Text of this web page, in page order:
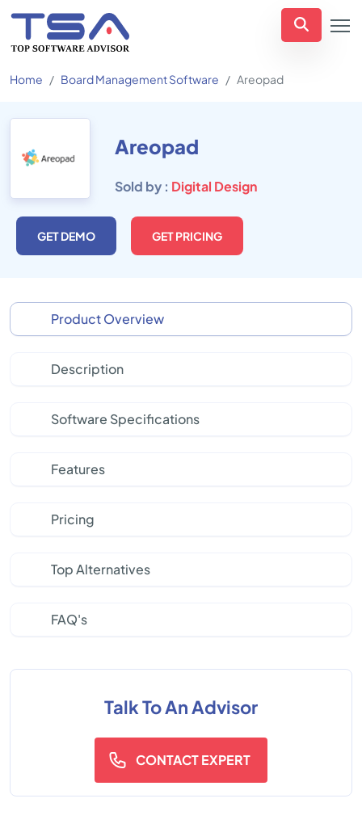
Home Board Management Software Areopad
Areopad
Sold by : Digital Design
GET DEMO GET PRICING
Product Overview
Description
Software Specifications
Features
Pricing
Top Alternatives
FAQ's
Talk To An Advisor
CONTACT EXPERT